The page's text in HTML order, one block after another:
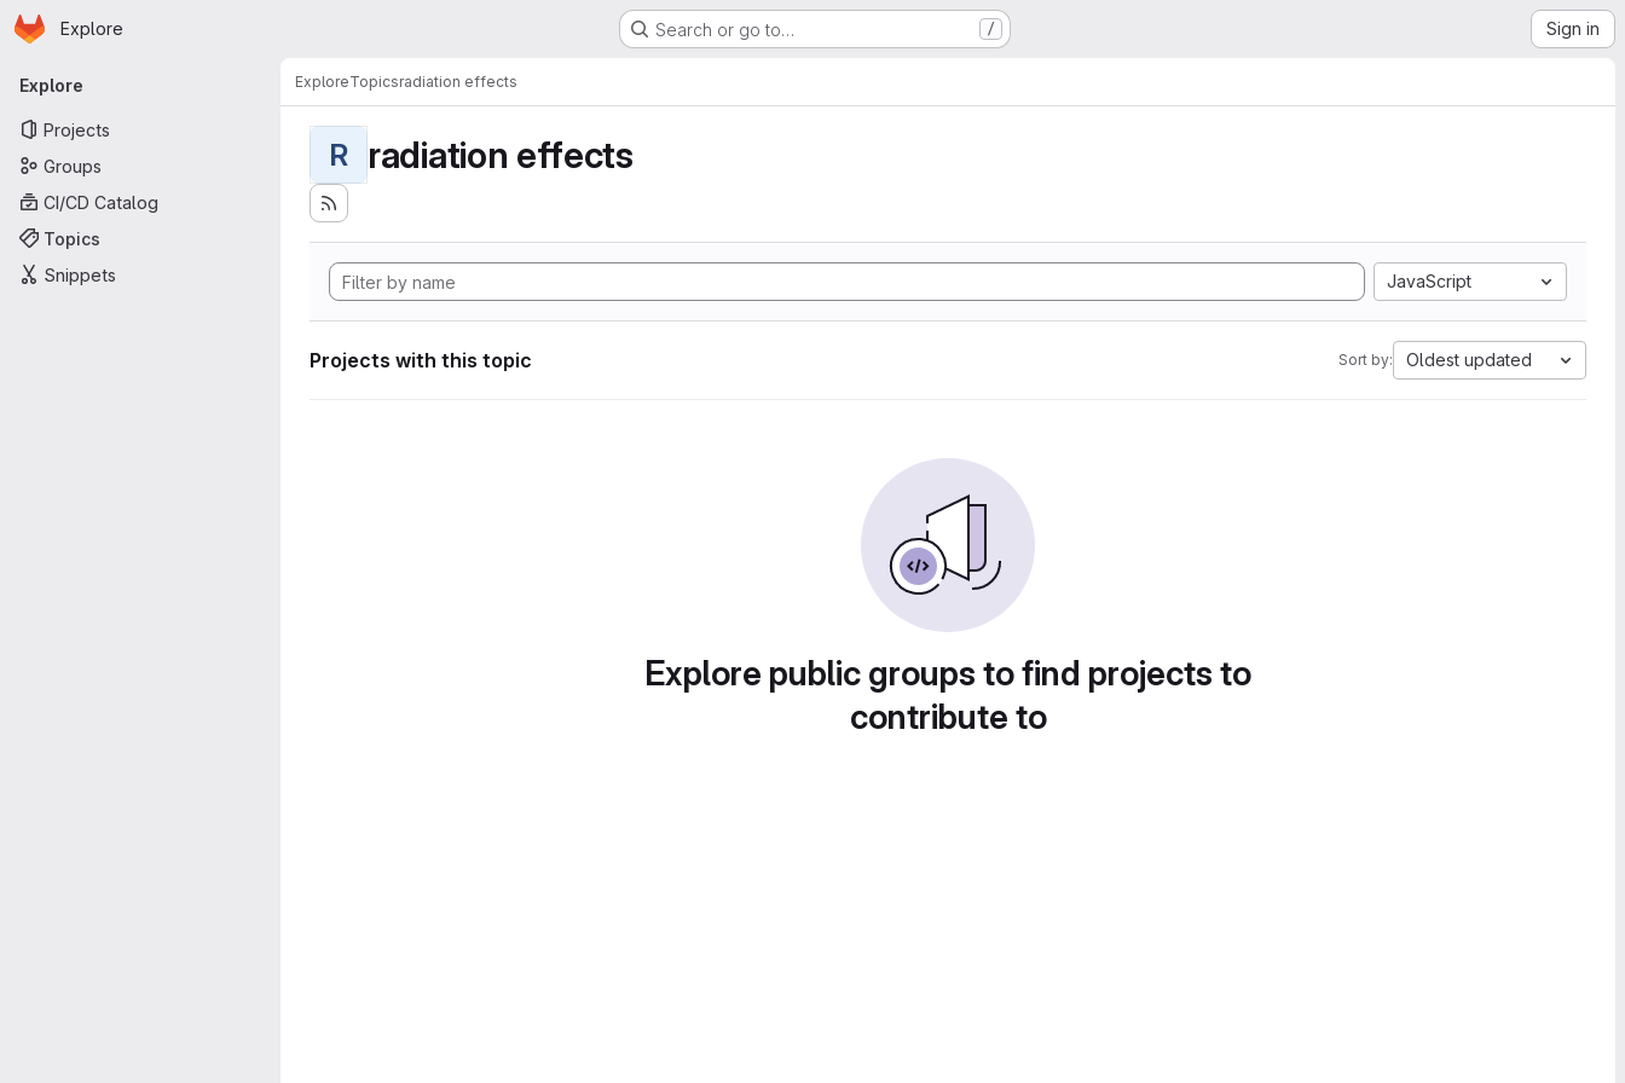
Skip to main content
Homepage
Explore Search or go to… / Sign in
Primary navigation
Explore
Projects
Groups
CI/CD Catalog
Topics
Snippets
ExploreTopicsradiation effects
R radiation effects
JavaScript
Projects with this topic Sort by: Oldest updated
Explore public groups to find projects to
contribute to